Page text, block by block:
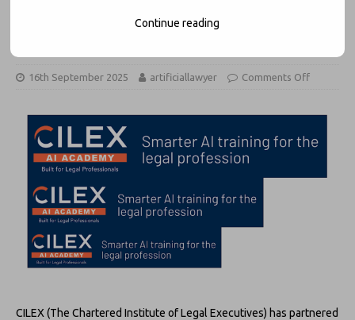
CILEX Launches AI Academy With
16th September 2025 artificiallawyer Comments Off
CILEX (The Chartered Institute of Legal Executives) has partnered
Continue reading